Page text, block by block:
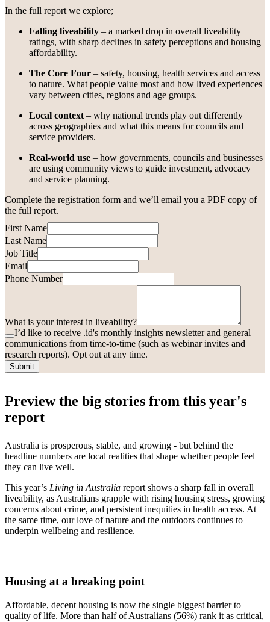
In the full report we explore;
Falling liveability – a marked drop in overall liveability
ratings, with sharp declines in safety perceptions and housing
affordability.
The Core Four – safety, housing, health services and access
to nature. What people value most and how lived experiences
vary between cities, regions and age groups.
Local context – why national trends play out differently
across geographies and what this means for councils and
service providers.
Real-world use – how governments, councils and businesses
are using community views to guide investment, advocacy
and service planning.
Complete the registration form and we’ll email you a PDF copy of
the full report.
First Name
Last Name
Job Title
Email
Phone Number
What is your interest in liveability?
I’d like to receive .id's monthly insights newsletter and general
communications from time-to-time (such as webinar invites and
research reports). Opt out at any time.
Submit
Preview the big stories from this year's
report
Australia is prosperous, stable, and growing - but behind the
headline numbers are local realities that shape whether people feel
they can live well.
This year’s Living in Australia report shows a sharp fall in overall
liveability, as Australians grapple with rising housing stress, growing
concerns about crime, and persistent inequities in health access. At
the same time, our love of nature and the outdoors continues to
underpin wellbeing and resilience.
Housing at a breaking point
Affordable, decent housing is now the single biggest barrier to
quality of life. More than half of Australians (56%) rank it as critical,